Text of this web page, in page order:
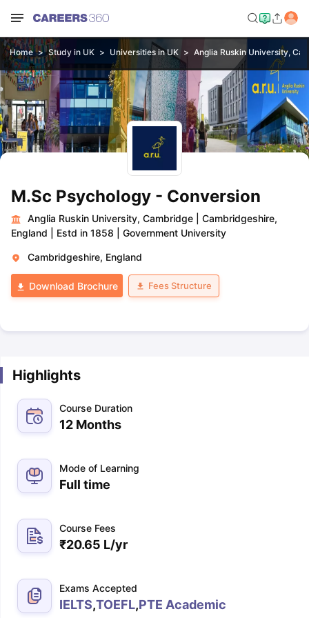
Home Study in UK Universities in UK Anglia Ruskin University,
M.Sc Psychology - Conversion
Anglia Ruskin University, Cambridge
Cambridgeshire,
England
Estd in 1858 Government University
Cambridgeshire, England
Download Brochure Fees Structure
Highlights
Course Duration
12 Months
Mode of Learning
Full time
Course Fees
₹20.65 L/yr
Exams Accepted
IELTS,TOEFL,PTE Academic